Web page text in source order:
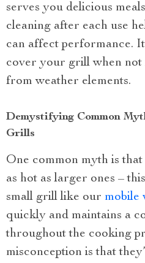
serves you delicious
cleaning after each use
can affect performance.
cover your grill when not
from weather elements.
Demystifying Common
Grills
One common myth is
as hot as larger ones –
small grill like our mobile
quickly and maintains a
throughout the cooking
misconception is that